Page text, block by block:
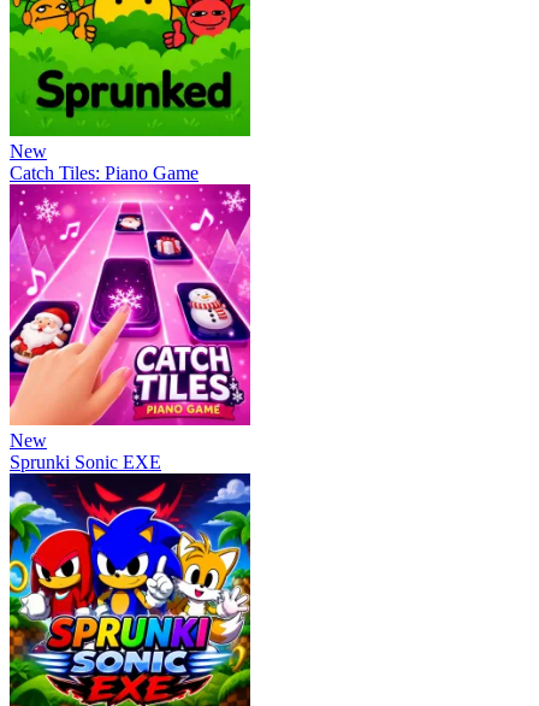
New
Catch Tiles: Piano Game
New
Sprunki Sonic EXE